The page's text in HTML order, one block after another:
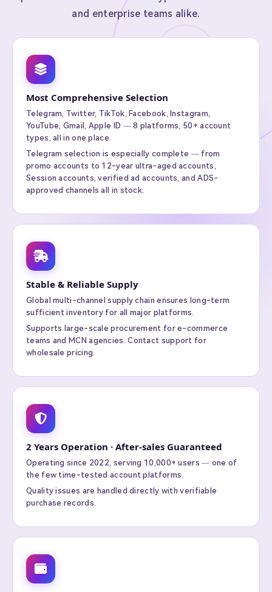
and enterprise teams alike.
Most Comprehensive Selection
Telegram, Twitter, TikTok, Facebook, Instagram,
YouTube, Gmail, Apple ID — 8 platforms, 50+ account
types, all in one place.
Telegram selection is especially complete — from
promo accounts to 12-year ultra-aged accounts,
Session accounts, verified ad accounts, and ADS-
approved channels all in stock.
Stable & Reliable Supply
Global multi-channel supply chain ensures long-term
sufficient inventory for all major platforms.
Supports large-scale procurement for e-commerce
teams and MCN agencies. Contact support for
wholesale pricing.
2 Years Operation · After-sales Guaranteed
Operating since 2022, serving 10,000+ users — one of
the few time-tested account platforms.
Quality issues are handled directly with verifiable
purchase records.